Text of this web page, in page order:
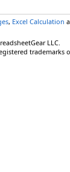
, Excel Calculation
LLC.